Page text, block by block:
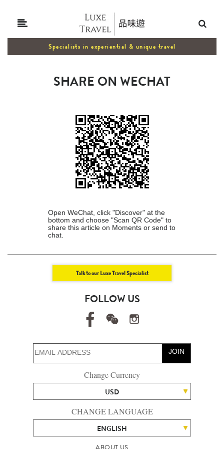
Specialists in experiential & unique travel
SHARE ON WECHAT
Open WeChat, click "Discover" at the
bottom and choose "Scan QR Code" to
share this article on Moments or send to
chat.
Talk to our Luxe Travel Specialist
FOLLOW US
JOIN
Change Currency
USD
CHANGE LANGUAGE
ENGLISH
ABOUT US